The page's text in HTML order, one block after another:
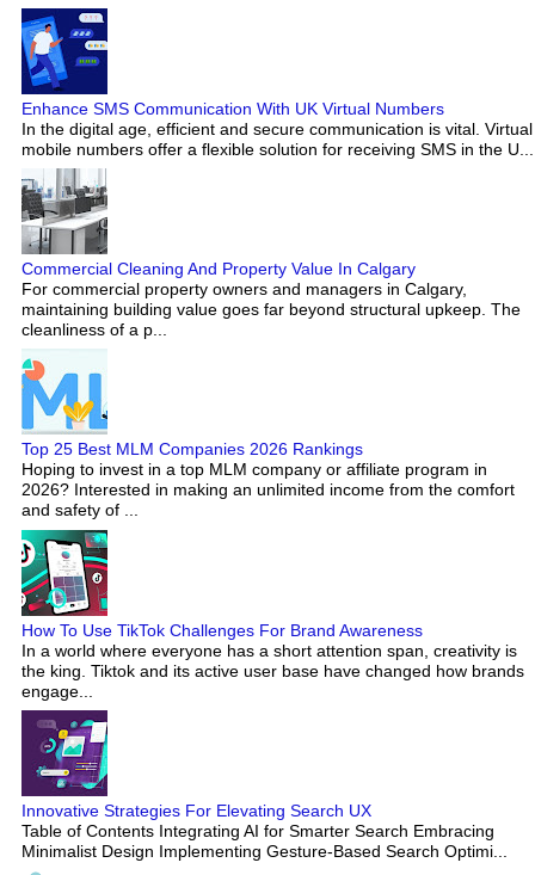
Enhance SMS Communication With UK Virtual Numbers
In the digital age, efficient and secure communication is vital. Virtual
mobile numbers offer a flexible solution for receiving SMS in the U...
Commercial Cleaning And Property Value In Calgary
For commercial property owners and managers in Calgary,
maintaining building value goes far beyond structural upkeep. The
cleanliness of a p...
Top 25 Best MLM Companies 2026 Rankings
Hoping to invest in a top MLM company or affiliate program in
2026? Interested in making an unlimited income from the comfort
and safety of ...
How To Use TikTok Challenges For Brand Awareness
In a world where everyone has a short attention span, creativity is
the king. Tiktok and its active user base have changed how brands
engage...
Innovative Strategies For Elevating Search UX
Table of Contents Integrating AI for Smarter Search Embracing
Minimalist Design Implementing Gesture-Based Search Optimi...